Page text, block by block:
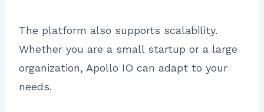
The platform also supports scalability.
Whether you are a small startup or a large
organization, Apollo IO can adapt to your
needs.